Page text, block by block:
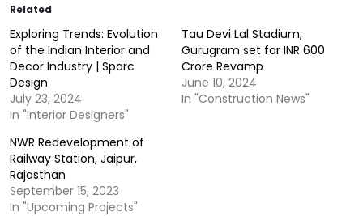
Related
Exploring Trends: Evolution
of the Indian Interior and
Decor Industry | Sparc
Design
July 23, 2024
In "Interior Designers"
Tau Devi Lal Stadium,
Gurugram set for INR 600
Crore Revamp
June 10, 2024
In "Construction News"
NWR Redevelopment of
Railway Station, Jaipur,
Rajasthan
September 15, 2023
In "Upcoming Projects"